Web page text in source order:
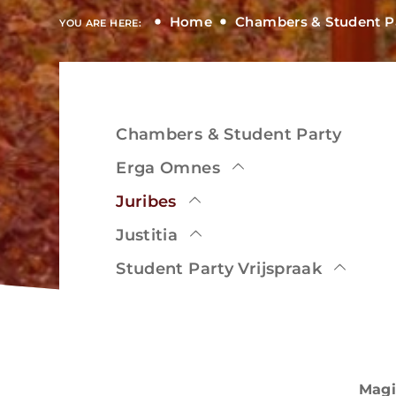
YOU ARE HERE: Home Chambers & Student
Chambers & Student Party
Erga Omnes
Juribes
Justitia
Student Party Vrijspraak